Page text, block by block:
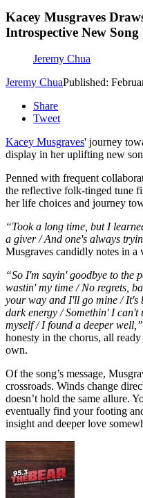
Kacey Musgraves
Introspective New
Jeremy Chua
Jeremy ChuaPublished:
Share
Tweet
Kacey Musgraves' journey
display in her uplifting new
Penned with frequent
the reflective folk-tinged tune
her life choices and journey
“Took a long time, but I
a giver / And one's always
Musgraves candidly notes in a
“So I'm sayin' goodbye to the
wastin' my time / No regrets,
your way and I'll go mine / It's
dark energy / Somethin' I can't
myself / I found a deeper well,”
honesty in the chorus, all
own.
Of the song’s message,
crossroads. Winds change
doesn’t hold the same allure.
eventually find your footing
insight and deeper love